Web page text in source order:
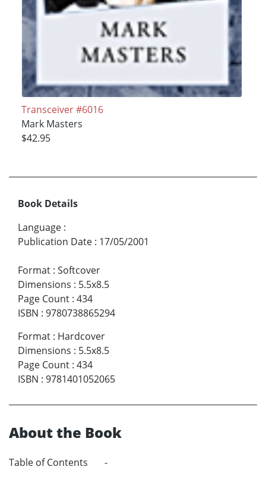
Transceiver #6016
Mark Masters
$42.95
Book Details
Language :
Publication Date : 17/05/2001
Format : Softcover
Dimensions : 5.5x8.5
Page Count : 434
ISBN : 9780738865294
Format : Hardcover
Dimensions : 5.5x8.5
Page Count : 434
ISBN : 9781401052065
About the Book
Table of Contents -